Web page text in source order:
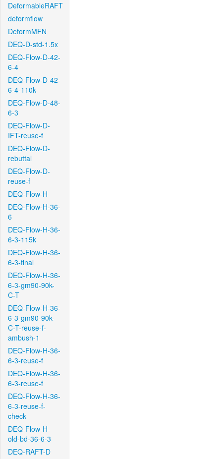
DeformableRAFT
deformflow
DeformMFN
DEQ-D-std-1.5x
DEQ-Flow-D-42-
6-4
DEQ-Flow-D-42-
6-4-110k
DEQ-Flow-D-48-
6-3
DEQ-Flow-D-
IFT-reuse-f
DEQ-Flow-D-
rebuttal
DEQ-Flow-D-
reuse-f
DEQ-Flow-H
DEQ-Flow-H-36-
6
DEQ-Flow-H-36-
6-3-115k
DEQ-Flow-H-36-
6-3-final
DEQ-Flow-H-36-
6-3-gm90-90k-
C-T
DEQ-Flow-H-36-
6-3-gm90-90k-
C-T-reuse-f-
ambush-1
DEQ-Flow-H-36-
6-3-reuse-f
DEQ-Flow-H-36-
6-3-reuse-f
DEQ-Flow-H-36-
6-3-reuse-f-
check
DEQ-Flow-H-
old-bd-36-6-3
DEQ-RAFT-D